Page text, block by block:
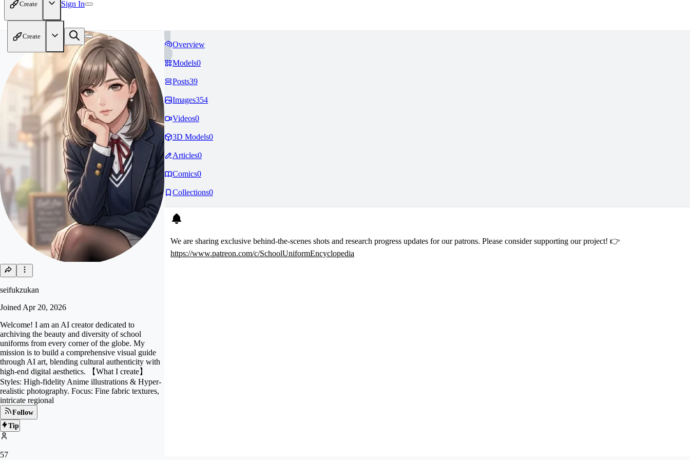
Create Sign In
Create
seifukzukan
Joined Apr 20, 2026
Welcome! I am an AI creator dedicated to
archiving the beauty and diversity of school
uniforms from every corner of the globe. My
mission is to build a comprehensive visual guide
through AI art, blending cultural authenticity with
high-end digital aesthetics. 【What I create】
Styles: High-fidelity Anime illustrations & Hyper-
realistic photography. Focus: Fine fabric textures,
intricate regional
Follow
Tip
57
Overview
Models0
Posts39
Images354
Videos0
3D Models0
Articles0
Comics0
Collections0
We are sharing exclusive behind-the-scenes shots and research progress updates for our patrons. Please consider supporting our project! 👉
https://www.patreon.com/c/SchoolUniformEncyclopedia